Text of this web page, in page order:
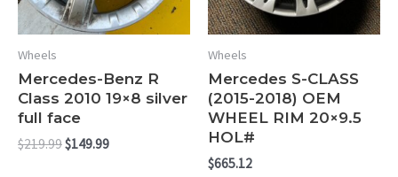
Wheels
Mercedes-Benz R
Class 2010 19×8 silver
full face
$219.99Original
$149.99Current
Wheels
Mercedes S-CLASS
(2015-2018) OEM
WHEEL RIM 20×9.5
HOL#
$665.12